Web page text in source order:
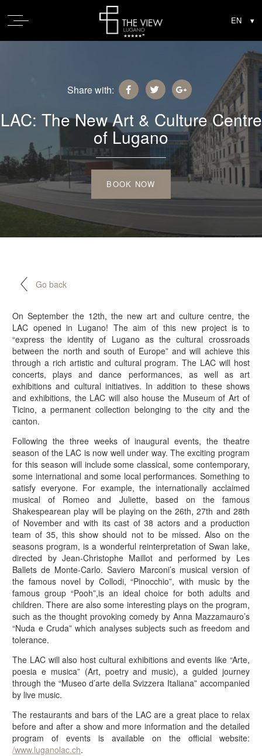
Share with:
LAC: The New Art & Culture Centre
of Lugano
BOOK NOW
Go back
On September the 12th, the new art and culture centre, the
LAC opened in Lugano! The aim of this new project is to
“express the identity of Lugano as the cultural crossroads
between the north and south of Europe” and will achieve this
through a rich artistic and cultural program. The LAC will host
concerts, plays and dance performances, as well as art
exhibitions and cultural initiatives. In addition to these shows
and exhibitions, the LAC will also house the Museum of Art of
Ticino, a permanent collection belonging to the city and the
canton.
Following the three weeks of inaugural events, the theatre
season of the LAC is now well under way. The exciting program
for this season will include some classical, some contemporary,
some international and some local performances. Something to
satisfy everyone. For example, the internationally acclaimed
musical of Romeo and Juliette, based on the famous
Shakespearean play will be playing on the 26th, 27th and 28th
of November and with its cast of 38 actors and a production
team of 35, this show should not to be missed. Also on the
seasons program, is a wonderful reinterpretation of Swan lake,
directed by Jean-Christophe Maillot and performed by Les
Ballets de Monte-Carlo. Saviero Marconi’s musical version of
the famous novel by Collodi, “Pinocchio”, with music by the
famous group “Pooh”,is an ideal choice for both adults and
children. There are also some interesting plays on the program,
such as the thought provoking comedy by Anna Mazzamauro’s
“Nuda e Cruda” which analyses subjects such as freedom and
tolerance.
The LAC will also host cultural exhibitions and events like “Arte,
poesia e musica” (Art, poetry and music), a guided journey
through the “Museo d’arte della Svizzera Italiana” accompanied
by live music.
The restaurants and bars of the LAC are a great place to relax
before and after a show and more information and the detailed
program of events is available on the official website:
/www.luganolac.ch.